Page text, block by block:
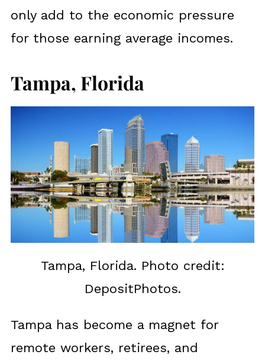
only add to the economic pressure
for those earning average incomes.
Tampa, Florida
Tampa, Florida. Photo credit:
DepositPhotos.
Tampa has become a magnet for
remote workers, retirees, and